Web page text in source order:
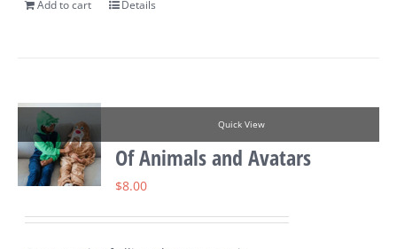
Add to cart Details
Quick View
Of Animals and Avatars
$8.00